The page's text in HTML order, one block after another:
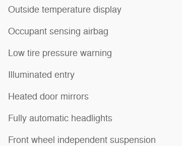
Outside temperature display
Occupant sensing airbag
Low tire pressure warning
Illuminated entry
Heated door mirrors
Fully automatic headlights
Front wheel independent suspension